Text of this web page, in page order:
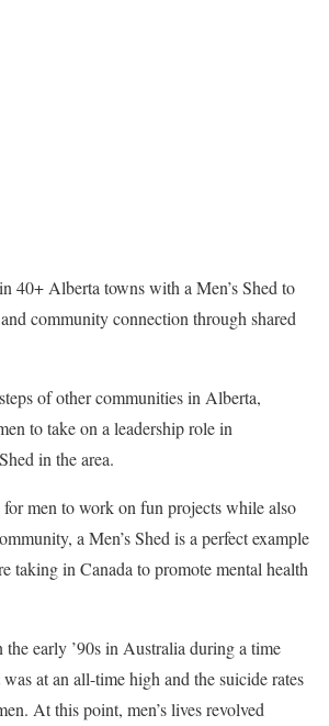
40+ Alberta towns with a Men’s Shed to
community connection through shared
of other communities in Alberta,
to take on a leadership role in
in the area.
for men to work on fun projects while also
a Men’s Shed is a perfect example
taking in Canada to promote mental health
early ’90s in Australia during a time
at an all-time high and the suicide rates
At this point, men’s lives revolved